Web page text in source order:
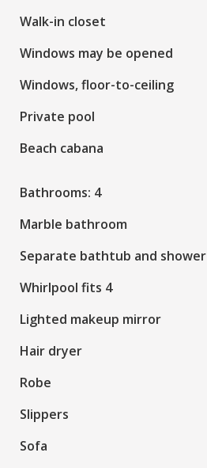
Walk-in closet
Windows may be opened
Windows, floor-to-ceiling
Private pool
Beach cabana
Bathrooms: 4
Marble bathroom
Separate bathtub and shower
Whirlpool fits 4
Lighted makeup mirror
Hair dryer
Robe
Slippers
Sofa